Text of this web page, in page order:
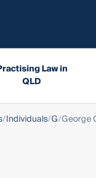
Law in
QLD
Individuals G George